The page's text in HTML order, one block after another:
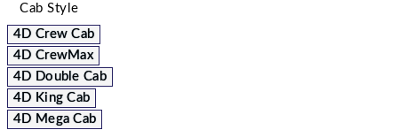
Cab Style
4D Crew Cab
4D CrewMax
4D Double Cab
4D King Cab
4D Mega Cab